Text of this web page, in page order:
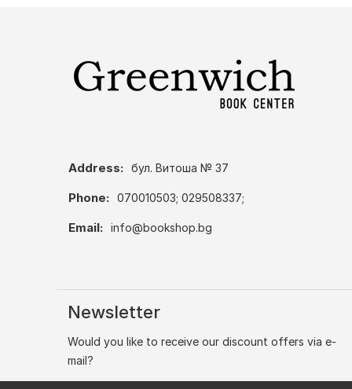
Address: бул. Витоша № 37
Phone: 070010503; 029508337;
Email: info@bookshop.bg
Newsletter
Would you like to receive our discount offers via e-
mail?